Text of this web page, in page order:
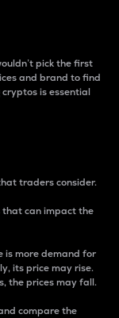
pick the first
and brand to find
is essential
traders consider.
can impact the
is more demand for
its price may rise.
the prices may fall.
compare the